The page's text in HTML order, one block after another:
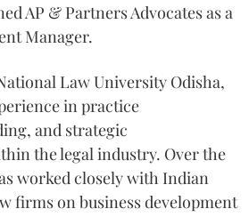
AP & Partners Advocates as a
Manager.
Law University Odisha,
in practice
and strategic
the legal industry. Over the
worked closely with Indian
firms on business development